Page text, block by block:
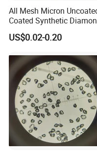
Jewelry, Rings,
diamond dressing tools,
All Mesh Micron
Coated Synthetic
with Competitive Prices
US$0.02-0.20